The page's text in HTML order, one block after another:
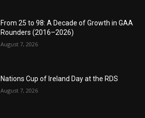
From 25 to 98: A Decade of Growth in GAA
Rounders (2016–2026)
August 7, 2026
Nations Cup of Ireland Day at the RDS
August 7, 2026